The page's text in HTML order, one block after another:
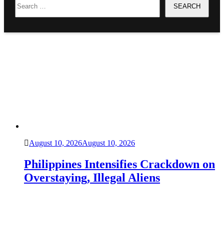
for:
Headlines
August 10, 2026August 10, 2026
Philippines Intensifies Crackdown on
Overstaying, Illegal Aliens